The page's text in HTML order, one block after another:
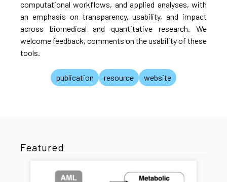
computational workflows, and applied analyses, with
an emphasis on transparency, usability, and impact
across biomedical and quantitative research. We
welcome feedback, comments on the usability of these
tools.
publication resource website
Featured